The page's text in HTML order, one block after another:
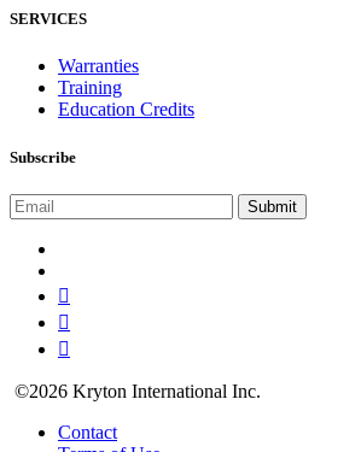
SERVICES
Warranties
Training
Education Credits
Subscribe
©2026 Kryton International Inc.
Contact